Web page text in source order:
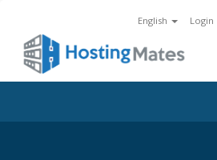
English Login